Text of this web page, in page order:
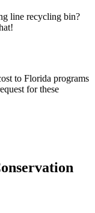
line recycling bin?
to Florida programs
for these